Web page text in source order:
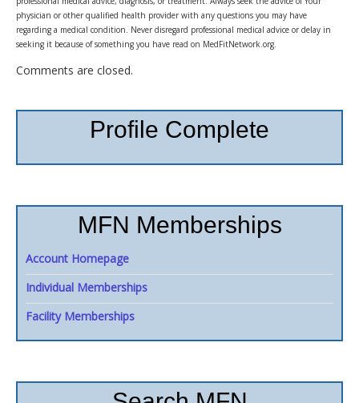
physician or other qualified health provider with any questions you may have
regarding a medical condition. Never disregard professional medical advice or delay in
seeking it because of something you have read on MedFitNetwork.org.
Comments are closed.
Profile Complete
MFN Memberships
Account Homepage
Individual Memberships
Facility Memberships